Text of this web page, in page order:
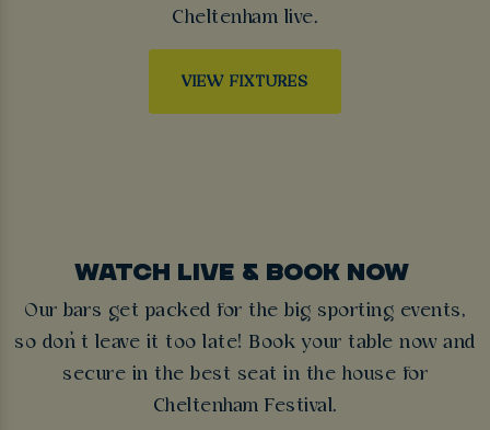
Cheltenham live.
VIEW FIXTURES
WATCH LIVE & BOOK NOW
Our bars get packed for the big sporting events,
so don’t leave it too late! Book your table now and
secure in the best seat in the house for
Cheltenham Festival.